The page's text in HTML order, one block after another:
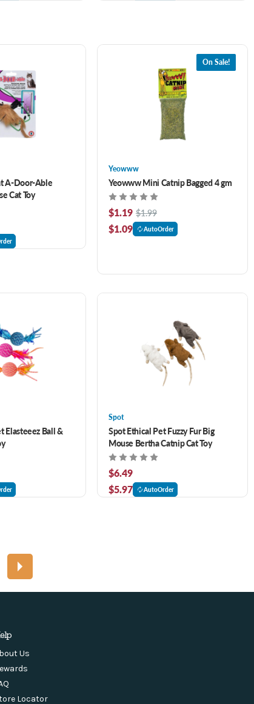
A-Door-Able
Cat Toy
On Sale!
Yeowww
Yeowww Mini Catnip Bagged 4 gm
$1.19 $1.99
$1.09 AutoOrder
Elasteeez Ball &
Spot
Spot Ethical Pet Fuzzy Fur Big
Mouse Bertha Catnip Cat Toy
$6.49
$5.97
AutoOrder
Us
Locator